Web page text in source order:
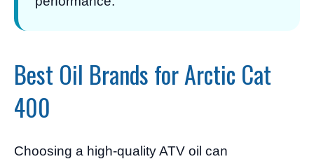
Best Oil Brands for Arctic Cat
400
Choosing a high-quality ATV oil can